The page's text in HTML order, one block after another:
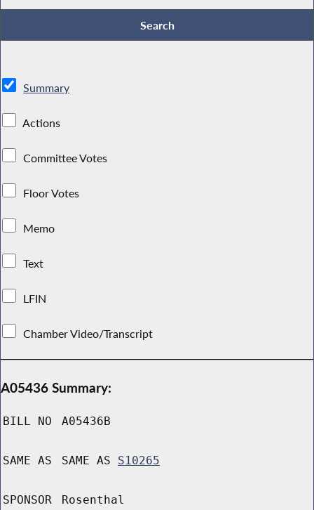
Summary
Actions
Committee Votes
Floor Votes
Memo
Text
LFIN
Chamber Video/Transcript
A05436 Summary:
BILL NO A05436B
SAME AS SAME AS S10265
SPONSOR Rosenthal